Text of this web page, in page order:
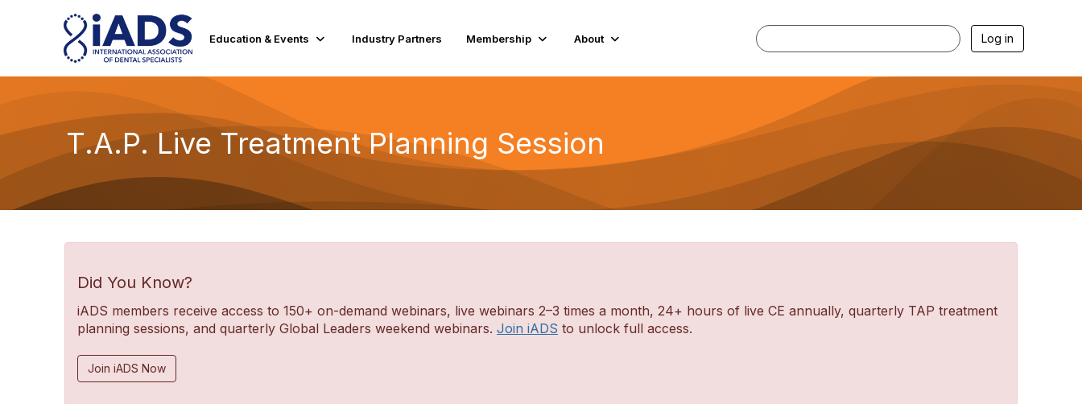
Education & Events Industry Partners Membership About Log in
T.A.P. Live Treatment Planning Session
Did You Know?
iADS members receive access to 150+ on-demand webinars, live webinars 2–3 times a month, 24+ hours of live CE annually, quarterly TAP treatment
planning sessions, and quarterly Global Leaders weekend webinars. Join iADS to unlock full access.
Join iADS Now